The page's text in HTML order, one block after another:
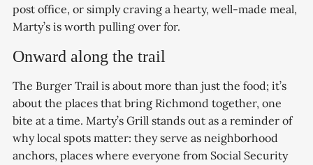
post office, or simply craving a hearty, well-made meal,
Marty’s is worth pulling over for.
Onward along the trail
The Burger Trail is about more than just the food; it’s
about the places that bring Richmond together, one
bite at a time. Marty’s Grill stands out as a reminder of
why local spots matter: they serve as neighborhood
anchors, places where everyone from Social Security